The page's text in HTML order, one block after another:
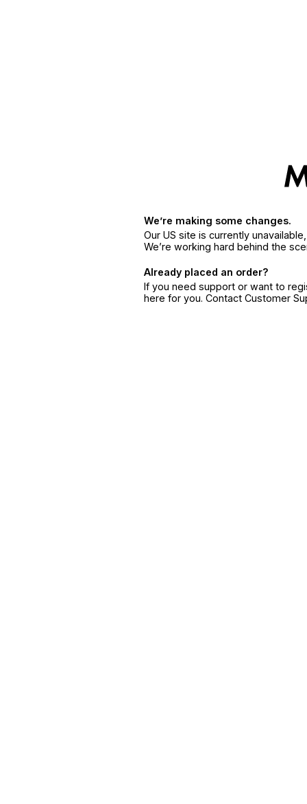
We’re making some changes.
Our US site is currently
We’re working hard behind the
Already placed an order?
If you need support or want to
here for you. Contact Customer